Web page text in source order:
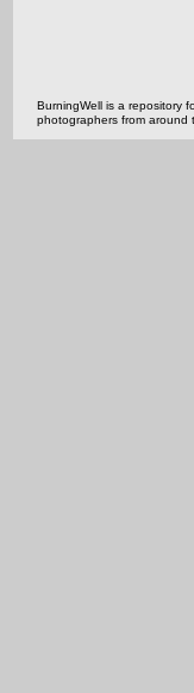
BurningWell is a repository
photographers from